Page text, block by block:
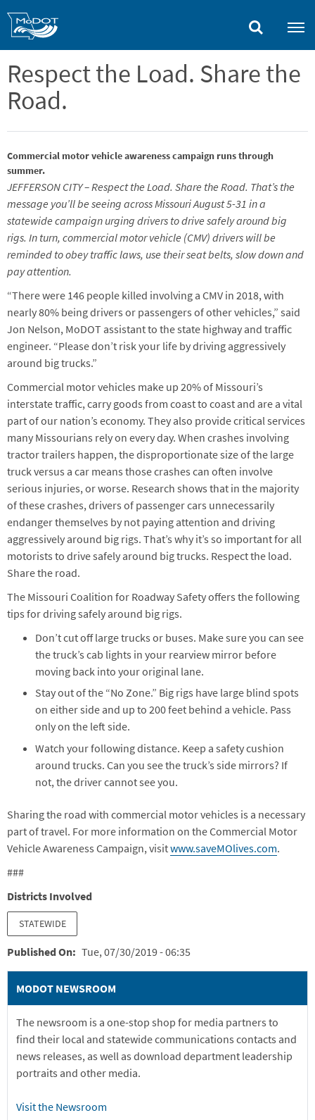
Respect the Load. Share the
Road.
Commercial motor vehicle awareness campaign runs through
summer.
JEFFERSON CITY – Respect the Load. Share the Road. That’s the
message you’ll be seeing across Missouri August 5-31 in a
statewide campaign urging drivers to drive safely around big
rigs. In turn, commercial motor vehicle (CMV) drivers will be
reminded to obey traffic laws, use their seat belts, slow down and
pay attention.
“There were 146 people killed involving a CMV in 2018, with
nearly 80% being drivers or passengers of other vehicles,” said
Jon Nelson, MoDOT assistant to the state highway and traffic
engineer. “Please don’t risk your life by driving aggressively
around big trucks.”
Commercial motor vehicles make up 20% of Missouri’s
interstate traffic, carry goods from coast to coast and are a vital
part of our nation’s economy. They also provide critical services
many Missourians rely on every day. When crashes involving
tractor trailers happen, the disproportionate size of the large
truck versus a car means those crashes can often involve
serious injuries, or worse. Research shows that in the majority
of these crashes, drivers of passenger cars unnecessarily
endanger themselves by not paying attention and driving
aggressively around big rigs. That’s why it’s so important for all
motorists to drive safely around big trucks. Respect the load.
Share the road.
The Missouri Coalition for Roadway Safety offers the following
tips for driving safely around big rigs.
Don’t cut off large trucks or buses. Make sure you can see
the truck’s cab lights in your rearview mirror before
moving back into your original lane.
Stay out of the “No Zone.” Big rigs have large blind spots
on either side and up to 200 feet behind a vehicle. Pass
only on the left side.
Watch your following distance. Keep a safety cushion
around trucks. Can you see the truck’s side mirrors? If
not, the driver cannot see you.
Sharing the road with commercial motor vehicles is a necessary
part of travel. For more information on the Commercial Motor
Vehicle Awareness Campaign, visitwww.saveMOlives.com.
###
Districts Involved
STATEWIDE
Published On Tue, 07/30/2019 - 06:35
MODOT NEWSROOM
The newsroom is a one-stop shop for media partners to
find their local and statewide communications contacts and
news releases, as well as download department leadership
portraits and other media.
Visit the Newsroom